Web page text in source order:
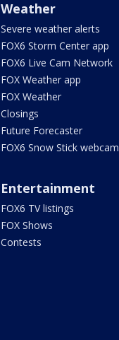
Weather
Severe weather alerts
FOX6 Storm Center app
FOX6 Live Cam Network
FOX Weather app
FOX Weather
Closings
Future Forecaster
FOX6 Snow Stick webcam
Entertainment
FOX6 TV listings
FOX Shows
Contests